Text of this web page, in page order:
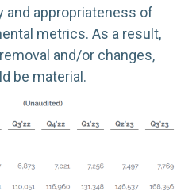
and appropriateness of
metrics. As a result,
and/or changes,
be material.